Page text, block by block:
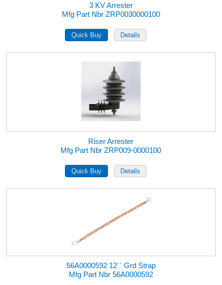
3 KV Arrester
Mfg Part Nbr ZRP0030000100
Riser Arrester
Mfg Part Nbr ZRP009-0000100
56A0000592 12`` Grd Strap
Mfg Part Nbr 56A0000592